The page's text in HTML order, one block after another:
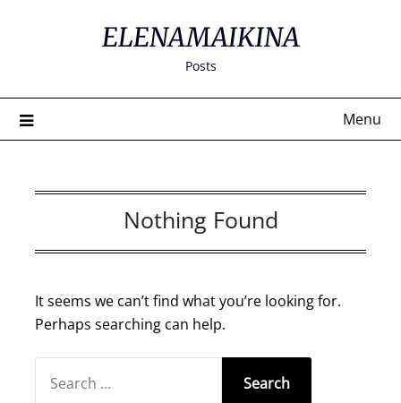
ELENAMAIKINA
Posts
Menu
Nothing Found
It seems we can’t find what you’re looking for.
Perhaps searching can help.
FOR: